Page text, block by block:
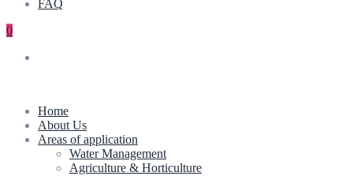
FAQ
0
Home
About Us
Areas of application
Water Management
Agriculture & Horticulture